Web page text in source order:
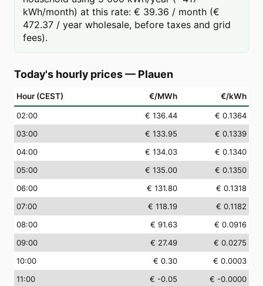
kWh/month) at this rate: € 39.36 / month (€
472.37 / year wholesale, before taxes and grid
fees).
Today's hourly prices— Plauen
Hour (CEST) €/MWh €/kWh
02:00 € 136.44
€ 0.1364
03:00 € 133.95
€ 0.1339
04:00 € 134.03
€ 0.1340
05:00 € 135.00
€ 0.1350
06:00 € 131.80
€ 0.1318
07:00 € 118.19
€ 0.1182
08:00 € 91.63
€ 0.0916
09:00 € 27.49
€ 0.0275
10:00 € 0.30
€ 0.0003
11:00 € -0.05
€ -0.0000